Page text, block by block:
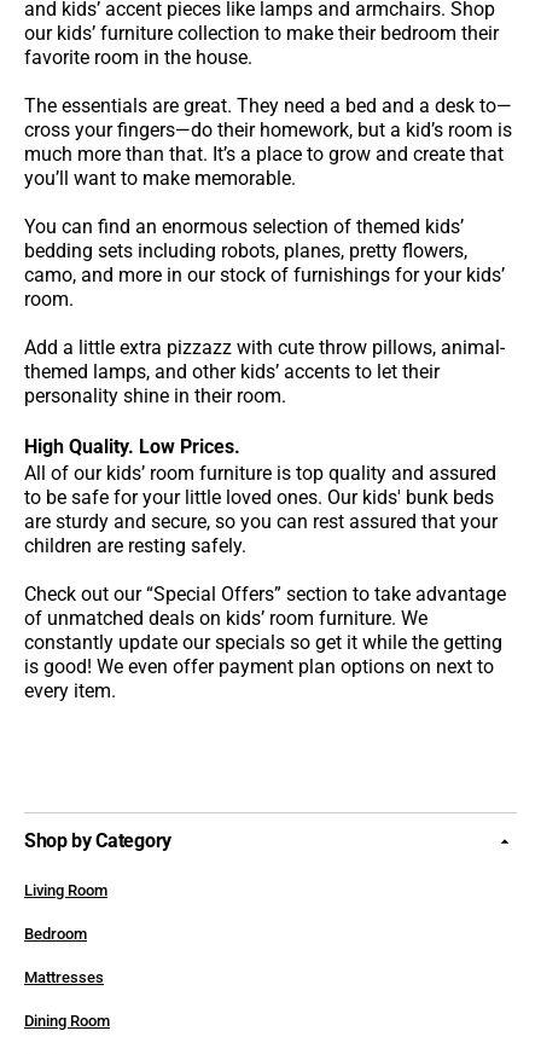
and kids’ accent pieces like lamps and armchairs. Shop
our kids’ furniture collection to make their bedroom their
favorite room in the house.
The essentials are great. They need a bed and a desk to—
cross your fingers—do their homework, but a kid’s room is
much more than that. It’s a place to grow and create that
you’ll want to make memorable.
You can find an enormous selection of themed kids’
bedding sets including robots, planes, pretty flowers,
camo, and more in our stock of furnishings for your kids’
room.
Add a little extra pizzazz with cute throw pillows, animal-
themed lamps, and other kids’ accents to let their
personality shine in their room.
High Quality. Low Prices.
All of our kids’ room furniture is top quality and assured
to be safe for your little loved ones. Our kids' bunk beds
are sturdy and secure, so you can rest assured that your
children are resting safely.
Check out our “Special Offers” section to take advantage
of unmatched deals on kids’ room furniture. We
constantly update our specials so get it while the getting
is good! We even offer payment plan options on next to
every item.
Shop by Category
Living Room
Bedroom
Mattresses
Dining Room